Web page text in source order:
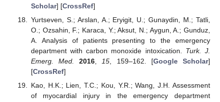
Scholar] [CrossRef]
Yurtseven, S.; Arslan, A.; Eryigit, U.; Gunaydin, M.; Tatli,
O.; Ozsahin, F.; Karaca, Y.; Aksut, N.; Aygun, A.; Gunduz,
A. Analysis of patients presenting to the emergency
department with carbon monoxide intoxication. Turk. J.
Emerg. Med.
2016 15 , 159–162. [Google Scholar]
[CrossRef]
Kao, H.K.; Lien, T.C.; Kou, Y.R.; Wang, J.H. Assessment
of myocardial injury in the emergency department